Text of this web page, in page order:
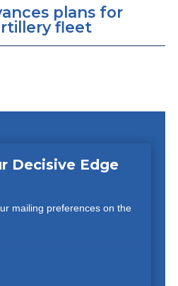
plans for
fleet
Decisive Edge
mailing preferences on the